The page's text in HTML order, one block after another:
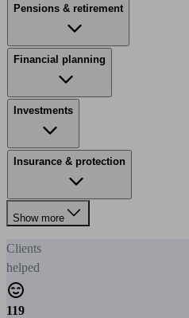
Pensions & retirement
Financial planning
Investments
Insurance & protection
Show more
Clients
helped
119